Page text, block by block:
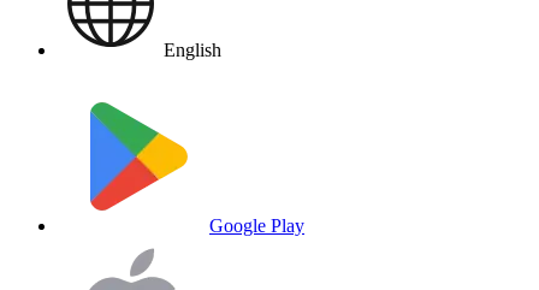
English
Google Play